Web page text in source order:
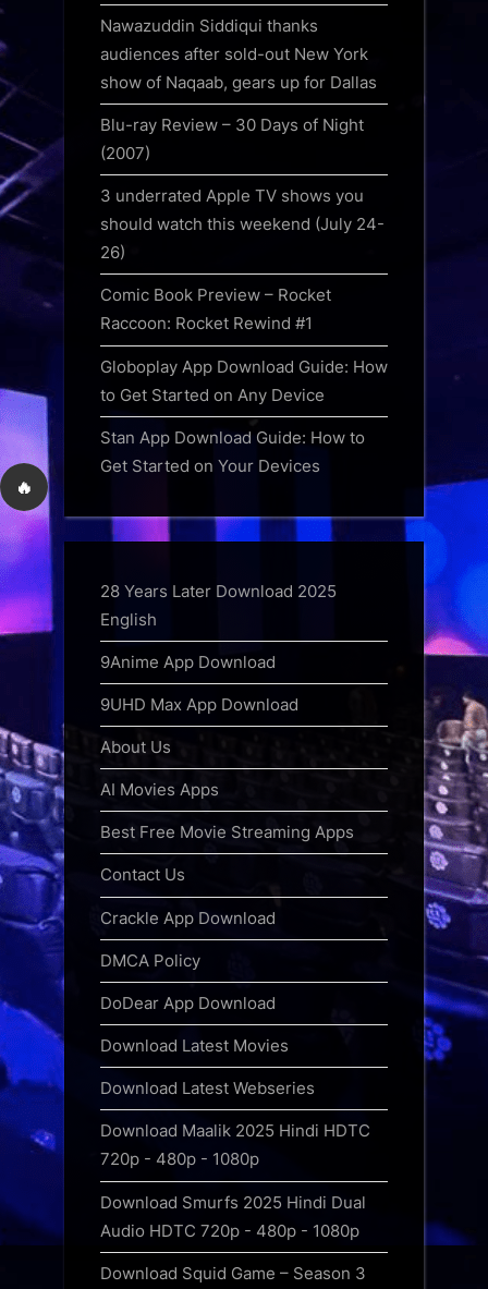
🔥
Nawazuddin Siddiqui thanks
audiences after sold-out New York
show of Naqaab, gears up for Dallas
Blu-ray Review – 30 Days of Night
(2007)
3 underrated Apple TV shows you
should watch this weekend (July 24-
26)
Comic Book Preview – Rocket
Raccoon: Rocket Rewind #1
Globoplay App Download Guide: How
to Get Started on Any Device
Stan App Download Guide: How to
Get Started on Your Devices
28 Years Later Download 2025
English
9Anime App Download
9UHD Max App Download
About Us
AI Movies Apps
Best Free Movie Streaming Apps
Contact Us
Crackle App Download
DMCA Policy
DoDear App Download
Download Latest Movies
Download Latest Webseries
Download Maalik 2025 Hindi HDTC
720p - 480p - 1080p
Download Smurfs 2025 Hindi Dual
Audio HDTC 720p - 480p - 1080p
Download Squid Game – Season 3